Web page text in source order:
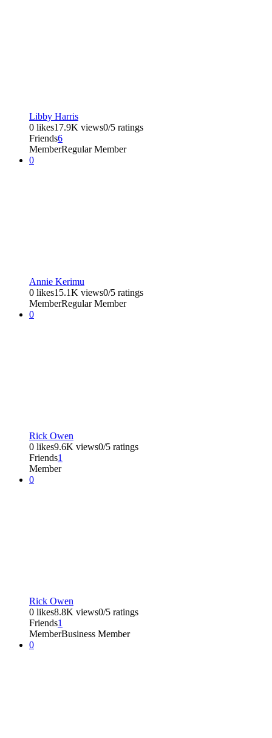
Libby Harris
0 likes17.9K views0/5 ratings
Friends6
MemberRegular Member
0
Annie Kerimu
0 likes15.1K views0/5 ratings
MemberRegular Member
0
Rick Owen
0 likes9.6K views0/5 ratings
Friends1
Member
0
Rick Owen
0 likes8.8K views0/5 ratings
Friends1
MemberBusiness Member
0